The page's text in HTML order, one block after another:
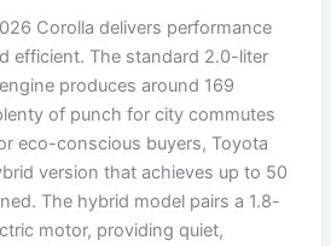
Corolla delivers performance
efficient. The standard 2.0-liter
produces around 169
of punch for city commutes
eco-conscious buyers, Toyota
version that achieves up to 50
The hybrid model pairs a 1.8-
motor, providing quiet,